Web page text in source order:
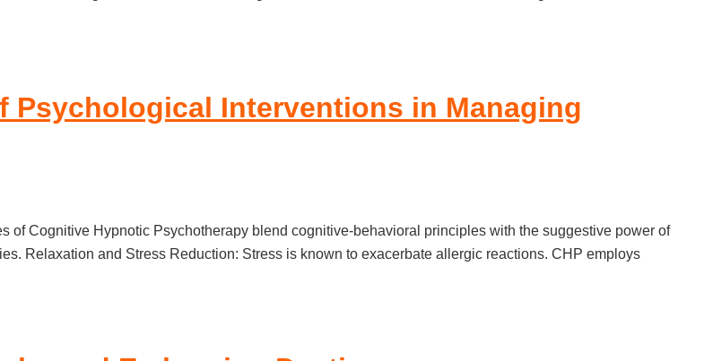
Psychological Interventions in Managing
of Cognitive Hypnotic Psychotherapy blend cognitive-behavioral principles with the suggestive power of
Relaxation and Stress Reduction: Stress is known to exacerbate allergic reactions. CHP employs